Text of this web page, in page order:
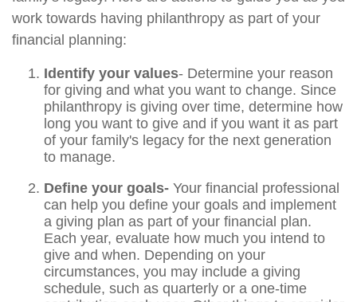
work towards having philanthropy as part of your
financial planning:
Identify your values- Determine your reason
for giving and what you want to change. Since
philanthropy is giving over time, determine how
long you want to give and if you want it as part
of your family's legacy for the next generation
to manage.
Define your goals- Your financial professional
can help you define your goals and implement
a giving plan as part of your financial plan.
Each year, evaluate how much you intend to
give and when. Depending on your
circumstances, you may include a giving
schedule, such as quarterly or a one-time